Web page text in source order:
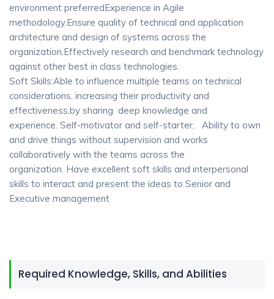
environment preferredExperience in Agile
methodology.Ensure quality of technical and application
architecture and design of systems across the
organization.Effectively research and benchmark technology
against other best in class technologies.
Soft Skills:Able to influence multiple teams on technical
considerations, increasing their productivity and
effectiveness,by sharing deep knowledge and
experience. Self-motivator and self-starter, Ability to own
and drive things without supervision and works
collaboratively with the teams across the
organization. Have excellent soft skills and interpersonal
skills to interact and present the ideas to Senior and
Executive management
Required Knowledge, Skills, and Abilities